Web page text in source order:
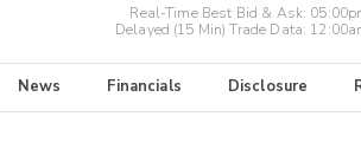
Real-Time Best Bid & Ask:
Delayed (15 Min) Trade Data:
News Financials Disclosure